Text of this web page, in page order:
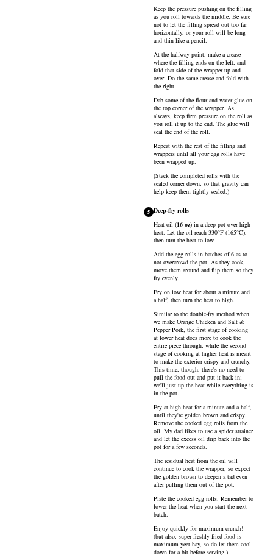
Keep the pressure pushing on the filling
as you roll towards the middle. Be sure
not to let the filling spread out too far
horizontally, or your roll will be long
and thin like a pencil.
At the halfway point, make a crease
where the filling ends on the left, and
fold that side of the wrapper up and
over. Do the same crease and fold with
the right.
Dab some of the flour-and-water glue on
the top corner of the wrapper. As
always, keep firm pressure on the roll as
you roll it up to the end. The glue will
seal the end of the roll.
Repeat with the rest of the filling and
wrappers until all your egg rolls have
been wrapped up.
(Stack the completed rolls with the
sealed corner down, so that gravity can
help keep them tightly sealed.)
5 Deep-fry rolls
Heat oil (16 oz) in a deep pot over high
heat. Let the oil reach 330°F (165°C),
then turn the heat to low.
Add the egg rolls in batches of 6 as to
not overcrowd the pot. As they cook,
move them around and flip them so they
fry evenly.
Fry on low heat for about a minute and
a half, then turn the heat to high.
Similar to the double-fry method when
we make Orange Chicken and Salt &
Pepper Pork, the first stage of cooking
at lower heat does more to cook the
entire piece through, while the second
stage of cooking at higher heat is meant
to make the exterior crispy and crunchy.
This time, though, there's no need to
pull the food out and put it back in;
we'll just up the heat while everything is
in the pot.
Fry at high heat for a minute and a half,
until they're golden brown and crispy.
Remove the cooked egg rolls from the
oil. My dad likes to use a spider strainer
and let the excess oil drip back into the
pot for a few seconds.
The residual heat from the oil will
continue to cook the wrapper, so expect
the golden brown to deepen a tad even
after pulling them out of the pot.
Plate the cooked egg rolls. Remember to
lower the heat when you start the next
batch.
Enjoy quickly for maximum crunch!
(but also, super freshly fried food is
maximum yeet hay, so do let them cool
down for a bit before serving.)